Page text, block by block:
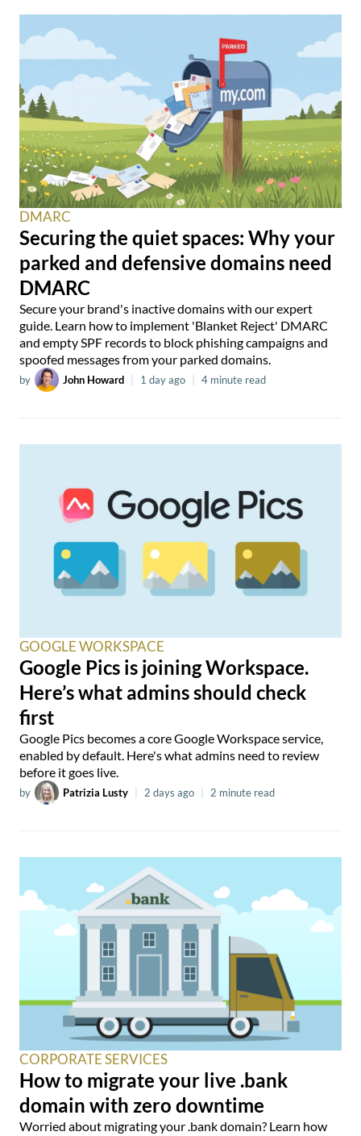
DMARC
Securing the quiet spaces: Why your
parked and defensive domains need
DMARC
Secure your brand's inactive domains with our expert
guide. Learn how to implement 'Blanket Reject' DMARC
and empty SPF records to block phishing campaigns and
spoofed messages from your parked domains.
by John Howard 1 day ago 4 minute read
GOOGLE WORKSPACE
Google Pics is joining Workspace.
Here’s what admins should check
first
Google Pics becomes a core Google Workspace service,
enabled by default. Here's what admins need to review
before it goes live.
by Patrizia Lusty 2 days ago 2 minute read
CORPORATE SERVICES
How to migrate your live .bank
domain with zero downtime
Worried about migrating your .bank domain? Learn how